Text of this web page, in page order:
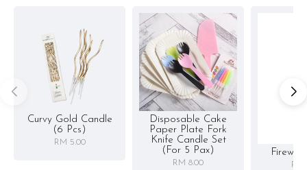
Curvy Gold Candle
(6 Pcs)
RM 5.00
Disposable Cake
Paper Plate Fork
Knife Candle Set
(for 5 Pax)
RM 8.00 RM